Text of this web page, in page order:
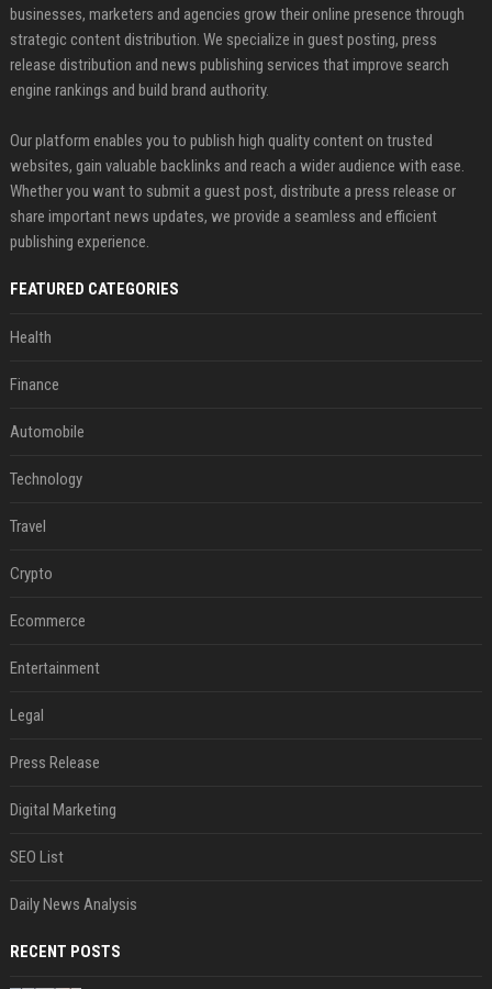
businesses, marketers and agencies grow their online presence through
strategic content distribution. We specialize in guest posting, press
release distribution and news publishing services that improve search
engine rankings and build brand authority.
Our platform enables you to publish high quality content on trusted
websites, gain valuable backlinks and reach a wider audience with ease.
Whether you want to submit a guest post, distribute a press release or
share important news updates, we provide a seamless and efficient
publishing experience.
FEATURED CATEGORIES
Health
Finance
Automobile
Technology
Travel
Crypto
Ecommerce
Entertainment
Legal
Press Release
Digital Marketing
SEO List
Daily News Analysis
RECENT POSTS